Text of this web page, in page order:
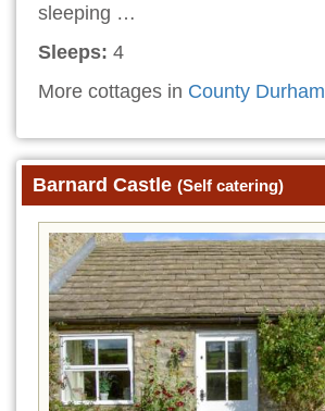
sleeping …
Sleeps: 4
More cottages in County Durham
Barnard Castle (Self catering)